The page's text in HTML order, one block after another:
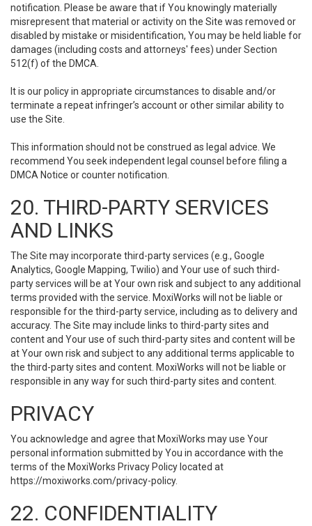
notification. Please be aware that if You knowingly materially
misrepresent that material or activity on the Site was removed or
disabled by mistake or misidentification, You may be held liable for
damages (including costs and attorneys' fees) under Section
512(f) of the DMCA.
It is our policy in appropriate circumstances to disable and/or
terminate a repeat infringer’s account or other similar ability to
use the Site.
This information should not be construed as legal advice. We
recommend You seek independent legal counsel before filing a
DMCA Notice or counter notification.
20. THIRD-PARTY SERVICES
AND LINKS
The Site may incorporate third-party services (e.g., Google
Analytics, Google Mapping, Twilio) and Your use of such third-
party services will be at Your own risk and subject to any additional
terms provided with the service. MoxiWorks will not be liable or
responsible for the third-party service, including as to delivery and
accuracy. The Site may include links to third-party sites and
content and Your use of such third-party sites and content will be
at Your own risk and subject to any additional terms applicable to
the third-party sites and content. MoxiWorks will not be liable or
responsible in any way for such third-party sites and content.
PRIVACY
You acknowledge and agree that MoxiWorks may use Your
personal information submitted by You in accordance with the
terms of the MoxiWorks Privacy Policy located at
https://moxiworks.com/privacy-policy.
22. CONFIDENTIALITY